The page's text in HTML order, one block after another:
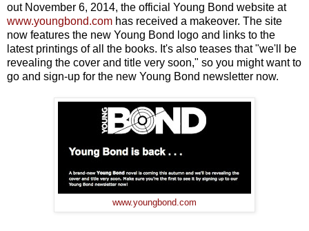
out November 6, 2014, the official Young Bond website at
www.youngbond.com has received a makeover. The site
now features the new Young Bond logo and links to the
latest printings of all the books. It's also teases that "we'll be
revealing the cover and title very soon," so you might want to
go and sign-up for the new Young Bond newsletter now.
www.youngbond.com